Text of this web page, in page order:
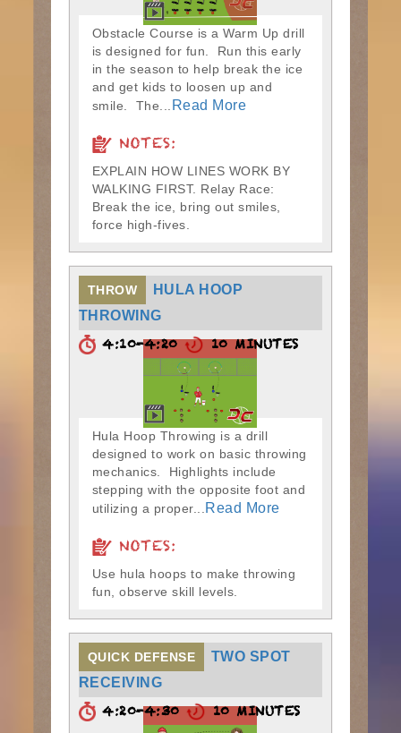
Obstacle Course is a Warm Up drill
is designed for fun. Run this early
in the season to help break the ice
and get kids to loosen up and
smile. The...
Read More
NOTES:
EXPLAIN HOW LINES WORK BY
WALKING FIRST. Relay Race:
Break the ice, bring out smiles,
force high-fives.
THROW
HULA HOOP
THROWING
4:10-4:20 10 MINUTES
Hula Hoop Throwing is a drill
designed to work on basic throwing
mechanics. Highlights include
stepping with the opposite foot and
utilizing a proper...
Read More
NOTES:
Use hula hoops to make throwing
fun, observe skill levels.
QUICK DEFENSE
TWO SPOT
RECEIVING
4:20-4:30 10 MINUTES